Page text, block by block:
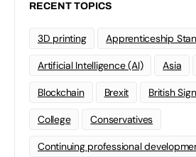
RECENT TOPICS
3D printing Apprenticeship
Artificial Intelligence (AI) Asia
Blockchain Brexit British
College Conservatives
Continuing professional